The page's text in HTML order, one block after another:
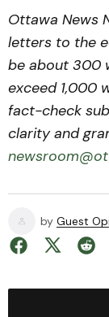
Ottawa News
letters to the
be about 300
exceed 1,000
fact-check
clarity and
by Guest